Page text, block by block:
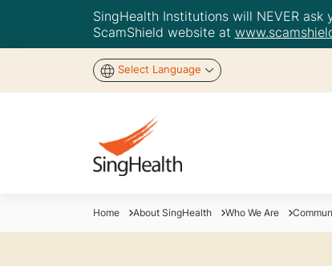
SingHealth Institutions will NEVER
ScamShield website at
Select Language
Home About SingHealth Who We Are